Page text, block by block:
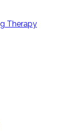
Therapy